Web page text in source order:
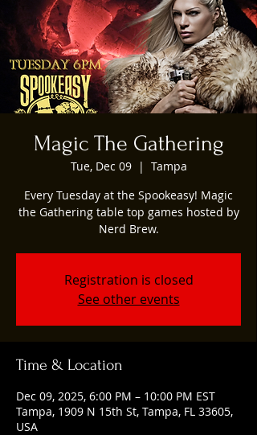
Magic The Gathering
Tue, Dec 09
  |
Tampa
Every Tuesday at the Spookeasy! Magic
the Gathering table top games hosted by
Nerd Brew.
Registration is closed
See other events
Time & Location
Dec 09, 2025, 6:00 PM – 10:00 PM EST
Tampa, 1909 N 15th St, Tampa, FL 33605,
USA